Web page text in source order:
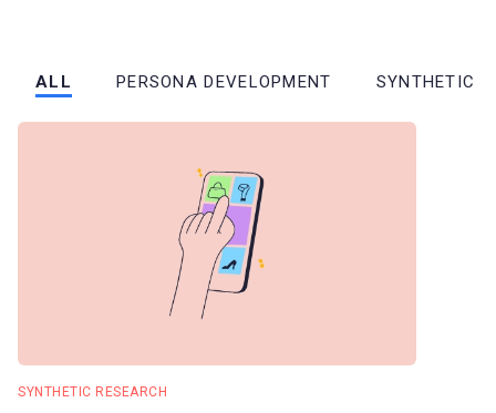
ALL PERSONA DEVELOPMENT SYNTHETIC
SYNTHETIC RESEARCH